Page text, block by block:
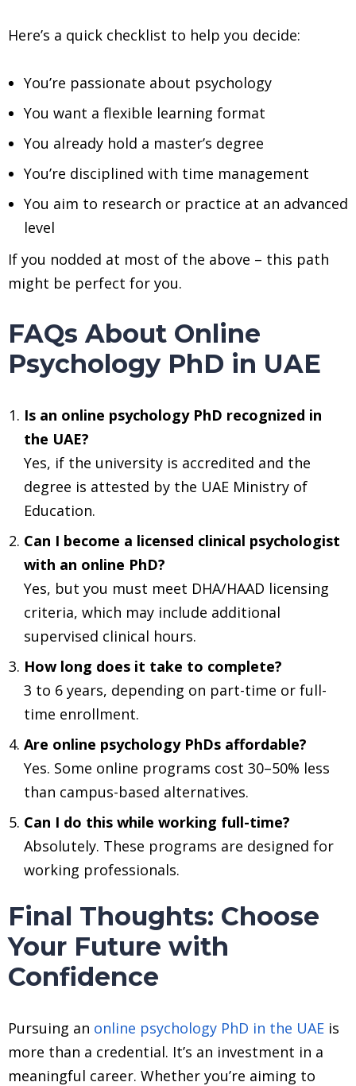
Here’s a quick checklist to help you decide:
You’re passionate about psychology
You want a flexible learning format
You already hold a master’s degree
You’re disciplined with time management
You aim to research or practice at an advanced
level
If you nodded at most of the above – this path
might be perfect for you.
FAQs About Online
Psychology PhD in UAE
Is an online psychology PhD recognized in
the UAE?
Yes, if the university is accredited and the
degree is attested by the UAE Ministry of
Education.
Can I become a licensed clinical psychologist
with an online PhD?
Yes, but you must meet DHA/HAAD licensing
criteria, which may include additional
supervised clinical hours.
How long does it take to complete?
3 to 6 years, depending on part-time or full-
time enrollment.
Are online psychology PhDs affordable?
Yes. Some online programs cost 30–50% less
than campus-based alternatives.
Can I do this while working full-time?
Absolutely. These programs are designed for
working professionals.
Final Thoughts: Choose
Your Future with
Confidence
Pursuing an online psychology PhD in the UAE is
more than a credential. It’s an investment in a
meaningful career. Whether you’re aiming to